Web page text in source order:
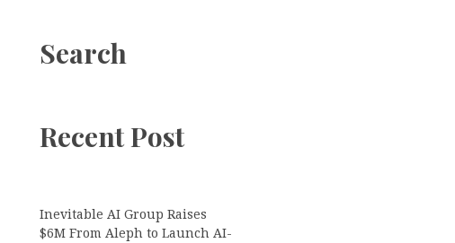
Search
Recent Post
Inevitable AI Group Raises
$6M From Aleph to Launch AI-